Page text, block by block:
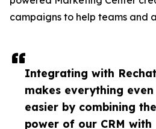
Integrating with Rechat
makes everything even
easier by combining the
power of our CRM with
campaigns to help teams and